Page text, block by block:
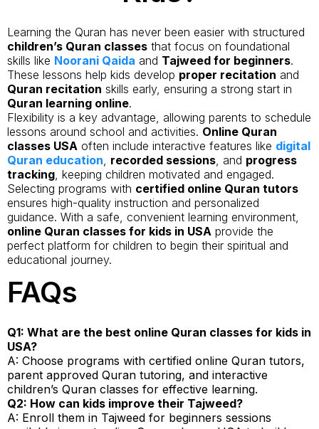
Learning the Quran has never been easier with structured
children’s Quran classes that focus on foundational
skills like Noorani Qaida and Tajweed for beginners.
These lessons help kids develop proper recitation and
Quran recitation skills early, ensuring a strong start in
Quran learning online.
Flexibility is a key advantage, allowing parents to schedule
lessons around school and activities. Online Quran
classes USA often include interactive features like digital
Quran education, recorded sessions, and progress
tracking, keeping children motivated and engaged.
Selecting programs with certified online Quran tutors
ensures high-quality instruction and personalized
guidance. With a safe, convenient learning environment,
online Quran classes for kids in USA provide the
perfect platform for children to begin their spiritual and
educational journey.
FAQs
Q1: What are the best online Quran classes for kids in
USA?
A: Choose programs with certified online Quran tutors,
parent approved Quran tutoring, and interactive
children’s Quran classes for effective learning.
Q2: How can kids improve their Tajweed?
A: Enroll them in Tajweed for beginners sessions